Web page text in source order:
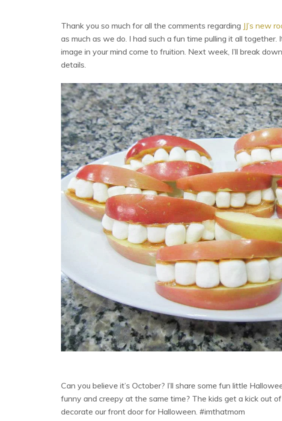
Thank you so much for all the comments regarding JJ’s new
as much as we do. I had such a fun time pulling it all
image in your mind come to fruition. Next week, I’ll break
details.
Can you believe it’s October? I’ll share some fun little
funny and creepy at the same time? The kids get a kick out
decorate our front door for Halloween. #imthatmom